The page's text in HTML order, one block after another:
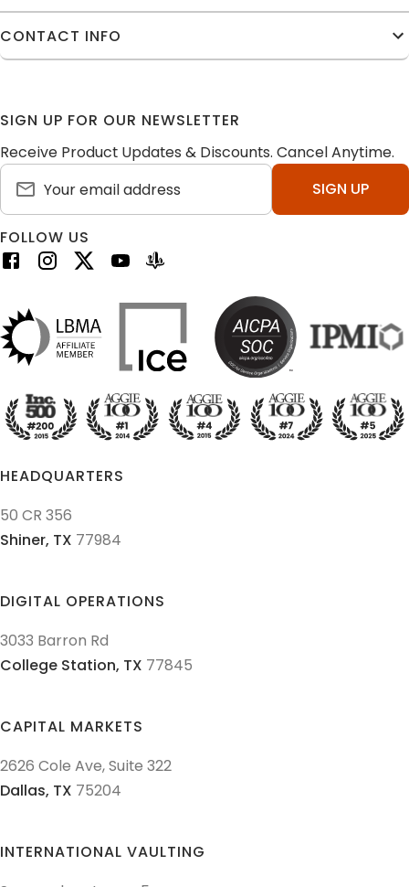
CONTACT INFO
SIGN UP FOR OUR NEWSLETTER
Receive Product Updates & Discounts. Cancel Anytime.
SIGN UP
FOLLOW US
HEADQUARTERS
DIGITAL OPERATIONS
CAPITAL MARKETS
INTERNATIONAL VAULTING
50 CR 356
Shiner, TX 77984
3033 Barron Rd
College Station, TX 77845
2626 Cole Ave, Suite 322
Dallas, TX 75204